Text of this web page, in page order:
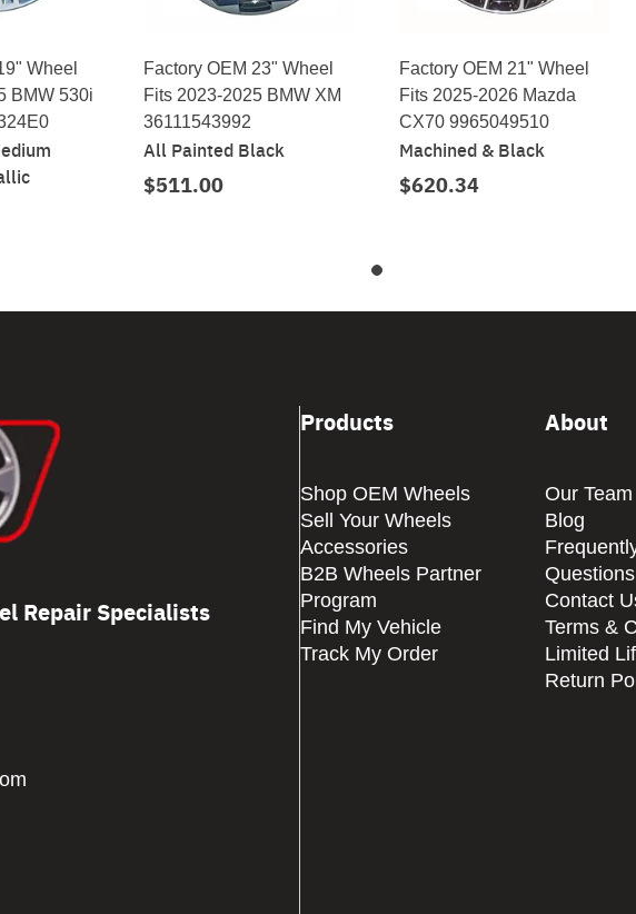
Wheel
BMW 530i
Factory OEM 23" Wheel
Fits 2023-2025 BMW XM
36111543992
All Painted Black
$511.00
Factory OEM 21" Wheel
Fits 2025-2026 Mazda
CX70 9965049510
Machined & Black
$620.34
Repair Specialists
Products
Shop OEM Wheels
Sell Your Wheels
Accessories
B2B Wheels Partner
Program
Find My Vehicle
Track My Order
About
Our Team
Blog
Questions
Contact
Terms &
Limited
Return